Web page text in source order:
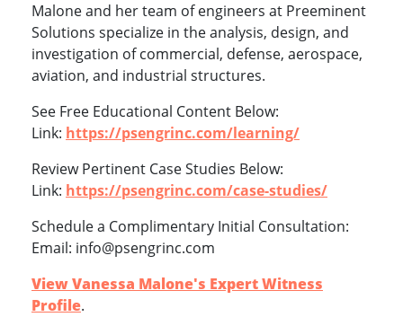
Malone and her team of engineers at Preeminent
Solutions specialize in the analysis, design, and
investigation of commercial, defense, aerospace,
aviation, and industrial structures.
See Free Educational Content Below:
Link: https://psengrinc.com/learning/
Review Pertinent Case Studies Below:
Link: https://psengrinc.com/case-studies/
Schedule a Complimentary Initial Consultation:
Email: info@psengrinc.com
View Vanessa Malone's Expert Witness
Profile.